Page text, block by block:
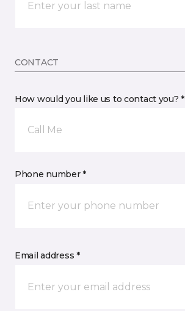
CONTACT
How would you like us to contact you? *
Call Me
Phone number *
Email address *